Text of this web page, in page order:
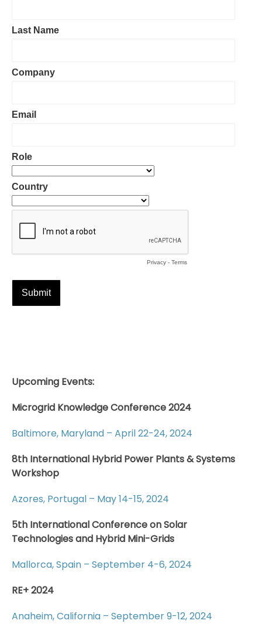
Upcoming Events:
Microgrid Knowledge Conference 2024
Baltimore, Maryland – April 22-24, 2024
8th International Hybrid Power Plants & Systems
Workshop
Azores, Portugal – May 14-15, 2024
5th International Conference on Solar
Technologies and Hybrid Mini-Grids
Mallorca, Spain – September 4-6, 2024
RE+ 2024
Anaheim, California – September 9-12, 2024